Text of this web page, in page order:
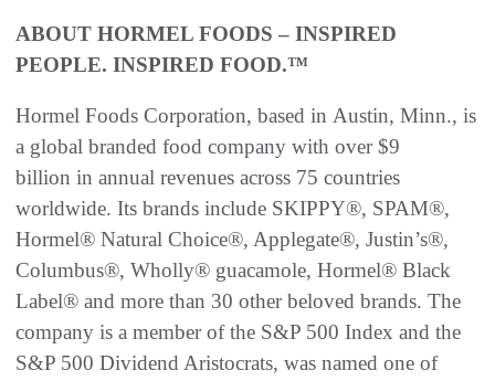
ABOUT HORMEL FOODS – INSPIRED
PEOPLE. INSPIRED FOOD.™
Hormel Foods Corporation, based in Austin, Minn., is
a global branded food company with over $9
billion in annual revenues across 75 countries
worldwide. Its brands include SKIPPY®, SPAM®,
Hormel® Natural Choice®, Applegate®, Justin’s®,
Columbus®, Wholly® guacamole, Hormel® Black
Label® and more than 30 other beloved brands. The
company is a member of the S&P 500 Index and the
S&P 500 Dividend Aristocrats, was named one of